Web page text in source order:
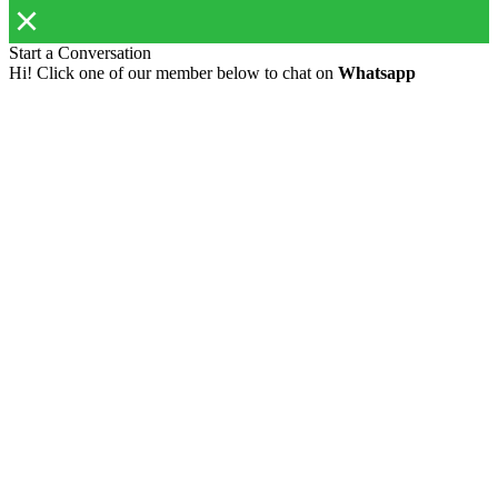
Start a Conversation
Hi! Click one of our member below to chat on Whatsapp